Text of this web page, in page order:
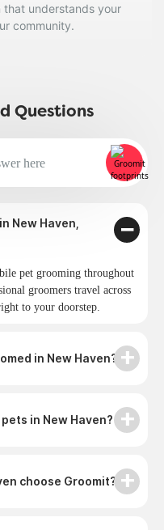
that understands your
community.
Questions
New Haven,
pet grooming throughout
groomers travel across
to your doorstep.
in New Haven?
in New Haven?
choose Groomit?